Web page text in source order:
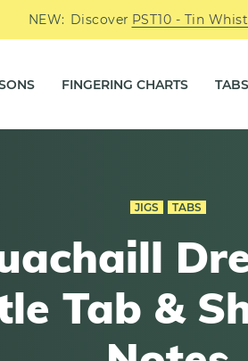
NEW: Discover PST10 - Tin
FINGERING CHARTS
JIGS TABS
Tab &